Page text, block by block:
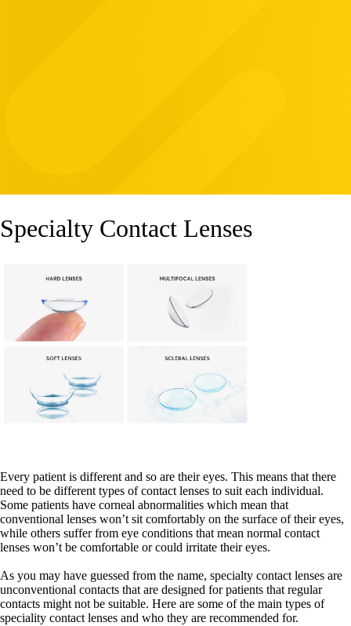
Specialty Contact Lenses
Every patient is different and so are their eyes. This means that there
need to be different types of contact lenses to suit each individual.
Some patients have corneal abnormalities which mean that
conventional lenses won’t sit comfortably on the surface of their eyes,
while others suffer from eye conditions that mean normal contact
lenses won’t be comfortable or could irritate their eyes.
As you may have guessed from the name, specialty contact lenses are
unconventional contacts that are designed for patients that regular
contacts might not be suitable. Here are some of the main types of
speciality contact lenses and who they are recommended for.